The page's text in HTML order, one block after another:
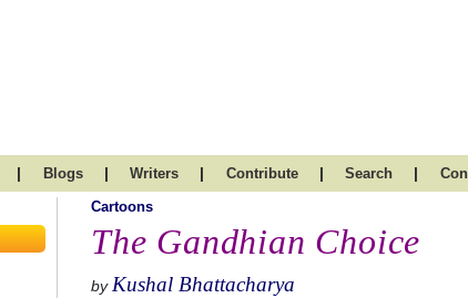
| Blogs | Writers | Contribute | Search |
Cartoons
The Gandhian Choice
by Kushal Bhattacharya